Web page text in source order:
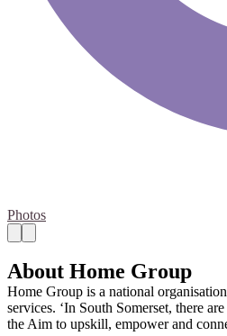
Photos
About Home Group
Home Group is a national
services. ‘In South Somerset, there
the Aim to upskill, empower and